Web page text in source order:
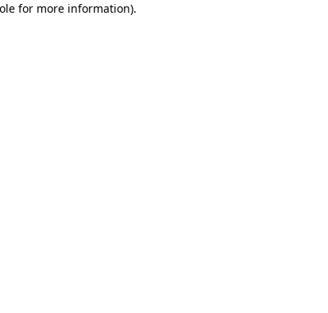
for more information).